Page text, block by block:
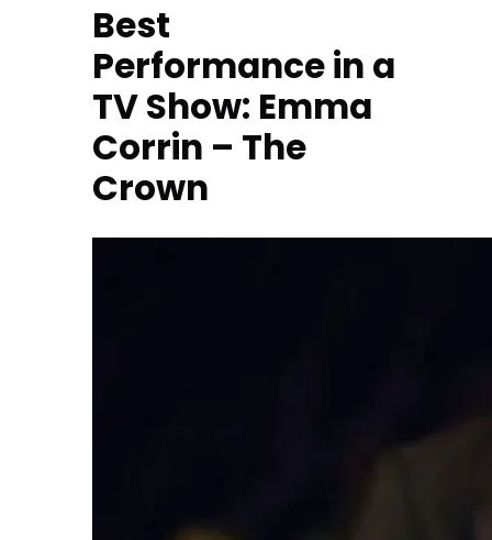
Best
Performance in a
TV Show: Emma
Corrin – The
Crown